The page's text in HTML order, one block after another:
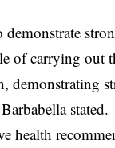
of carrying out
demonstrating
stated.
health